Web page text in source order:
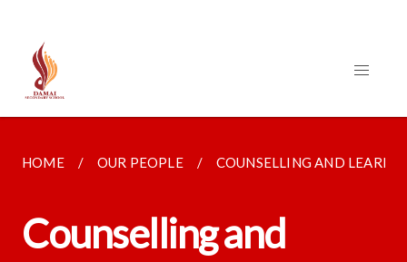
HOME OUR PEOPLE COUNSELLING AND
Counselling and